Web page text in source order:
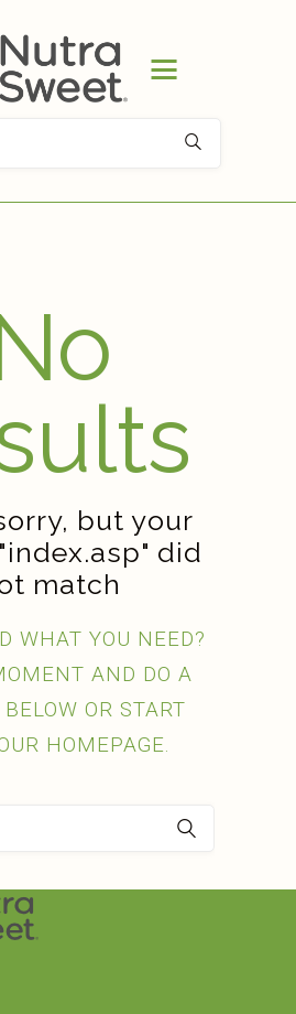
but your
did
match
WHAT YOU NEED?
AND DO A
OR START
HOMEPAGE.